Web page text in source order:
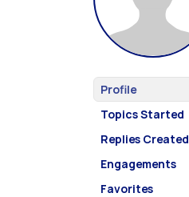
Profile
Topics Started
Replies Created
Engagements
Favorites